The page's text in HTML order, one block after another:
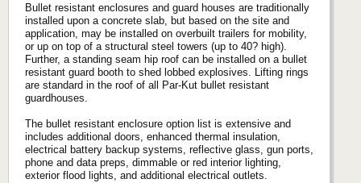
Bullet resistant enclosures and guard houses are traditionally
installed upon a concrete slab, but based on the site and
application, may be installed on overbuilt trailers for mobility,
or up on top of a structural steel towers (up to 40? high).
Further, a standing seam hip roof can be installed on a bullet
resistant guard booth to shed lobbed explosives. Lifting rings
are standard in the roof of all Par-Kut bullet resistant
guardhouses.
The bullet resistant enclosure option list is extensive and
includes additional doors, enhanced thermal insulation,
electrical battery backup systems, reflective glass, gun ports,
phone and data preps, dimmable or red interior lighting,
exterior flood lights, and additional electrical outlets.